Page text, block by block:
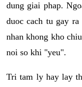
dung giai phap.
duoc cach tu gay
nhan khong kho
noi so khi "yeu".
Tri tam ly hay lay